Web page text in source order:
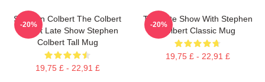
Stephen Colbert The Colbert
Report Late Show Stephen
Colbert Tall Mug
19,75 £ - 22,91 £
-20%
The Late Show With Stephen
Colbert Classic Mug
19,75 £ - 22,91 £
-20%